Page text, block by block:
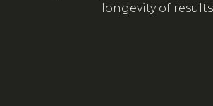
longevity of